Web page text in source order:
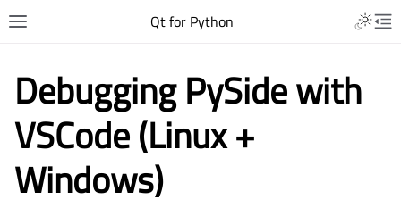
Qt for Python
Debugging PySide with
VSCode (Linux +
Windows)